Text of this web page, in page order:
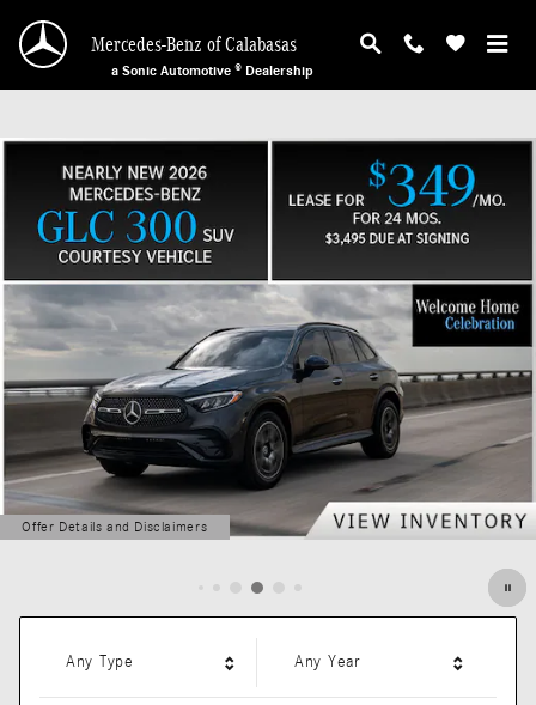
Mercedes-Benz of Calabasas
Mercedes-Benz of Calabasas
a Sonic Automotive ® Dealership
Offer Details and Disclaimers
Open Details Modal
Any Type Any Year